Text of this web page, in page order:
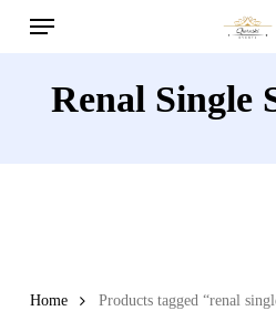
Menu
Renal Single
Home Products tagged “renal